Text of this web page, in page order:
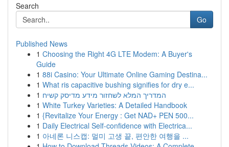
Search
Go
Published News
1 Choosing the Right 4G LTE Modem: A Buyer's
Guide
1 88i Casino: Your Ultimate Online Gaming Destina...
1 What ris capacitive bushing signifies for dry e...
1 המדריך המלא לשחזור מידע מדיסק קשיח
1 White Turkey Varieties: A Detailed Handbook
1 {Revitalize Your Energy : Get NAD+ PEN 500...
1 Daily Electrical Self-confidence with Electrica...
1 아네론 니스캡: 멀미 고생 끝, 편안한 여행을 ...